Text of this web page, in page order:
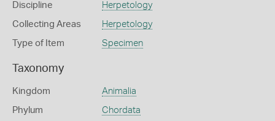
Discipline Herpetology
Collecting Areas Herpetology
Type of Item Specimen
Taxonomy
Kingdom Animalia
Phylum Chordata